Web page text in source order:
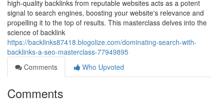
high-quality backlinks from reputable websites acts as a potent
signal to search engines, boosting your website's relevance and
propelling it to the top of results. This masterclass delves into the
science of backlink
https://backlinks87418.blogolize.com/dominating-search-with-
backlinks-a-seo-masterclass-77949895
Comments
Who Upvoted
Comments